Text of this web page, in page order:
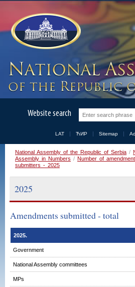
Website search
LAT ЋИР Sitemap
National Assembly of the Republic of Serbia /
Assembly in Numbers / Number of
submitters - 2025
2025
Amendments submitted - total
2025.
Government
National Assembly committees
MPs